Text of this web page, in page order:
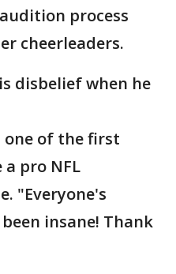
process
cheerleaders.
disbelief when he
one of the first
pro NFL
"Everyone's
insane! Thank